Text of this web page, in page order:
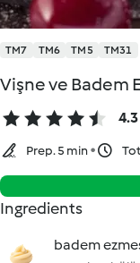
TM7 TM6 TM5 TM31
Vişne ve Badem
4.3
Prep. 5 min
Ingredients
badem